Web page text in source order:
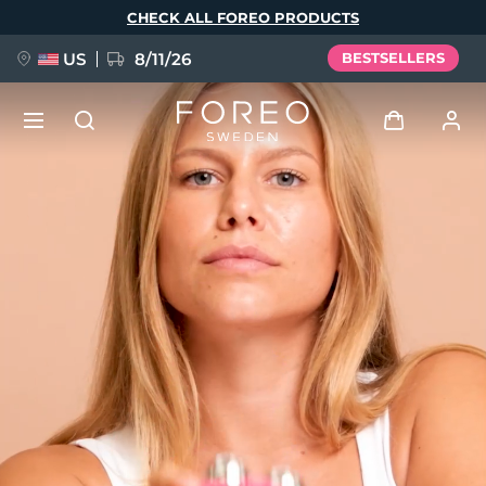
CHECK ALL FOREO PRODUCTS
US 8/11/26 BESTSELLERS
User profile
My devices
My orders
My addresses
My subscriptions
FAQ™ Pure Beauty-Tech Elixir
BREAKING NEWS
issa™ Teeth Whitening Set
Language
Deutsch
Español
Français
Italiano
Português
Svenska
Русский
Türkçe
简体中文 繁體中文